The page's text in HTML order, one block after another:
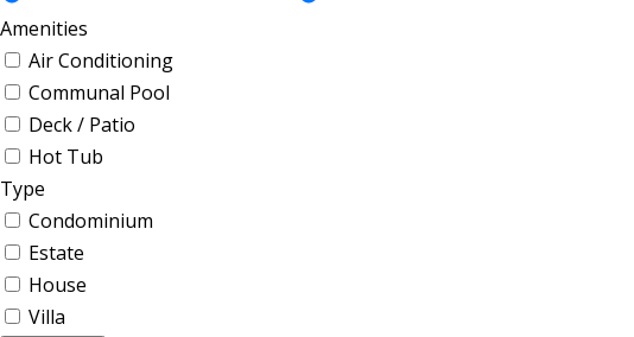
Amenities
Air Conditioning
Communal Pool
Deck / Patio
Hot Tub
Type
Condominium
Estate
House
Villa